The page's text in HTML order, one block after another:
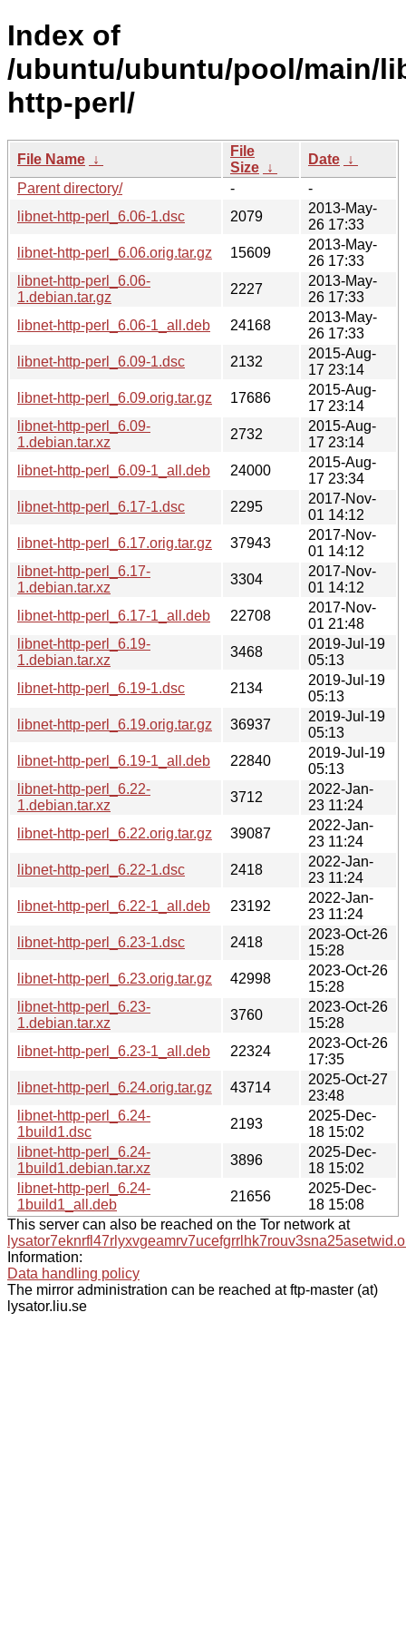
Index of
/ubuntu/ubuntu/pool/main/
http-perl/
File Name ↓
File
Size ↓
Date ↓
Parent directory/
-
-
libnet-http-perl_6.06-1.dsc
2079
2013-May-
26 17:33
libnet-http-perl_6.06.orig.tar.gz
15609
2013-May-
26 17:33
libnet-http-perl_6.06-
1.debian.tar.gz
2227
2013-May-
26 17:33
libnet-http-perl_6.06-1_all.deb
24168
2013-May-
26 17:33
libnet-http-perl_6.09-1.dsc
2132
2015-Aug-
17 23:14
libnet-http-perl_6.09.orig.tar.gz
17686
2015-Aug-
17 23:14
libnet-http-perl_6.09-
1.debian.tar.xz
2732
2015-Aug-
17 23:14
libnet-http-perl_6.09-1_all.deb
24000
2015-Aug-
17 23:34
libnet-http-perl_6.17-1.dsc
2295
2017-Nov-
01 14:12
libnet-http-perl_6.17.orig.tar.gz
37943
2017-Nov-
01 14:12
libnet-http-perl_6.17-
1.debian.tar.xz
3304
2017-Nov-
01 14:12
libnet-http-perl_6.17-1_all.deb
22708
2017-Nov-
01 21:48
libnet-http-perl_6.19-
1.debian.tar.xz
3468
2019-Jul-19
05:13
libnet-http-perl_6.19-1.dsc
2134
2019-Jul-19
05:13
libnet-http-perl_6.19.orig.tar.gz
36937
2019-Jul-19
05:13
libnet-http-perl_6.19-1_all.deb
22840
2019-Jul-19
05:13
libnet-http-perl_6.22-
1.debian.tar.xz
3712
2022-Jan-
23 11:24
libnet-http-perl_6.22.orig.tar.gz
39087
2022-Jan-
23 11:24
libnet-http-perl_6.22-1.dsc
2418
2022-Jan-
23 11:24
libnet-http-perl_6.22-1_all.deb
23192
2022-Jan-
23 11:24
libnet-http-perl_6.23-1.dsc
2418
2023-Oct-26
15:28
libnet-http-perl_6.23.orig.tar.gz
42998
2023-Oct-26
15:28
libnet-http-perl_6.23-
1.debian.tar.xz
3760
2023-Oct-26
15:28
libnet-http-perl_6.23-1_all.deb
22324
2023-Oct-26
17:35
libnet-http-perl_6.24.orig.tar.gz
43714
2025-Oct-27
23:48
libnet-http-perl_6.24-
1build1.dsc
2193
2025-Dec-
18 15:02
libnet-http-perl_6.24-
1build1.debian.tar.xz
3896
2025-Dec-
18 15:02
libnet-http-perl_6.24-
1build1_all.deb
21656
2025-Dec-
18 15:08
This server can also be reached on the Tor network at
Information:
Data handling policy
The mirror administration can be reached at ftp-master (at)
lysator.liu.se